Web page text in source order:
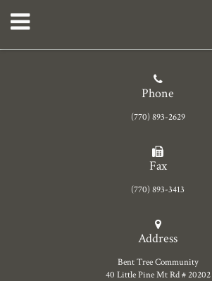
Phone
(770) 893-2629
Fax
(770) 893-3413
Address
Bent Tree Community
40 Little Pine Mt Rd # 20202